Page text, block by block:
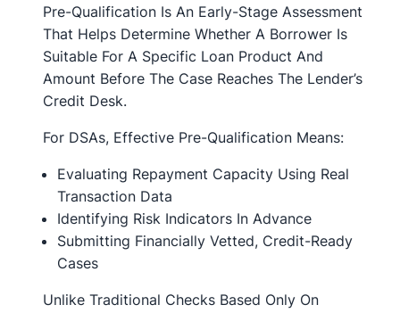
Pre-Qualification Is An Early-Stage Assessment
That Helps Determine Whether A Borrower Is
Suitable For A Specific Loan Product And
Amount Before The Case Reaches The Lender’s
Credit Desk.
For DSAs, Effective Pre-Qualification Means:
Evaluating Repayment Capacity Using Real
Transaction Data
Identifying Risk Indicators In Advance
Submitting Financially Vetted, Credit-Ready
Cases
Unlike Traditional Checks Based Only On